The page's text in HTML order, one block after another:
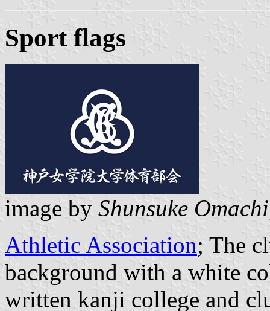
Sport flags
image by Shunsuke Omachi
Athletic Association; The
background with a white
written kanji college and